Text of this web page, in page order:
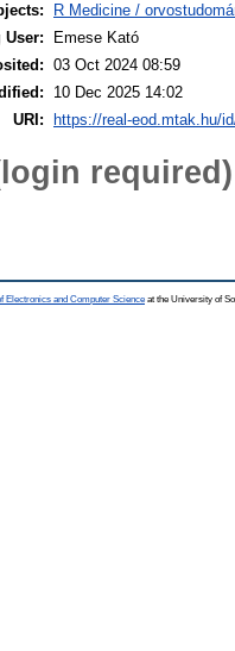
R Medicine /
User:
Emese Kató
03 Oct 2024 08:59
10 Dec 2025 14:02
URI:
https://real-eod.mtak.hu/
required)
Electronics and Computer Science at the University of